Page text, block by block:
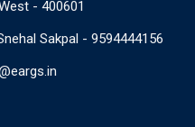
- 400601
Sakpal - 9594444156